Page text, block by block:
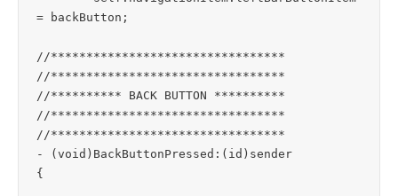
= backButton;
//*********************************
//*********************************
//********** BACK BUTTON **********
//*********************************
//*********************************
- (void)BackButtonPressed:(id)sender
{